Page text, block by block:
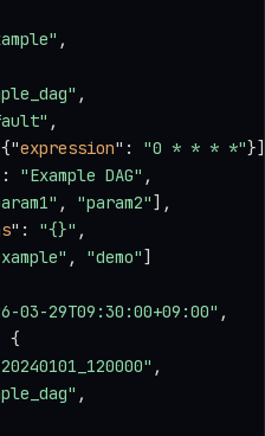
,
,
,
"expression" : "0 * * * *"
: "Example DAG" ,
, "param2"],
" : "{}" ,
, "demo"]
03-29T09:30:00+09:00" ,
{
,
,